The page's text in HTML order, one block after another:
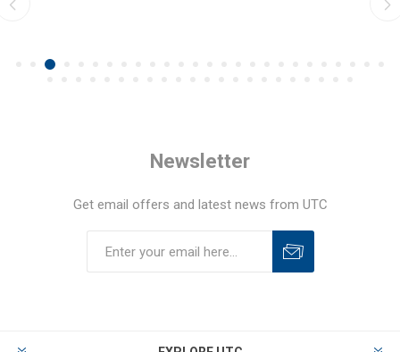
Newsletter
Get email offers and latest news from UTC